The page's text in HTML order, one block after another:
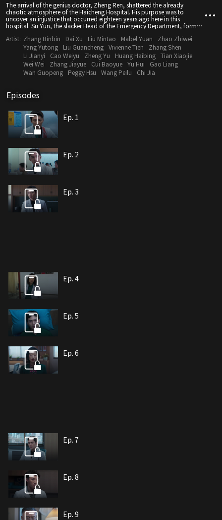
The arrival of the genius doctor, Zheng Ren, shattered the already
chaotic atmosphere of the Haicheng Hospital. His purpose was to
uncover an injustice that occurred eighteen years ago here in this
hospital. Su Yun, the slacker Head of the Emergency Department, formed
triumphed over numerous tough medical cases one after another,
embarking on a medical journey that was awesome, dynamic, cool, and
vibrant.As time went by, Zheng Ren not only uncovered the "cruel truth"
of the past but also formed a challenging task force for conjoined
twinsseparation surgery with Su Yun, Lin Yuan, Xie Yiren, and
others.Through diligent simulated training and unwavering medical
dream in their hearts of becoming compassionate medical professionals.
Artist: Zhang Binbin Dai Xu Liu Mintao Mabel Yuan
Zhao Zhiwei
Yang Yutong
Liu Guancheng Vivienne Tien
Zhang Shen
Li Jianyi
Cao Weiyu Zheng Yu Huang Haibing Tian Xiaojie
Wei Wei
Zhang Jiayue Cui Baoyue Yu Hui
Gao Liang
Wan Guopeng
Peggy Hsu Wang Peilu Chi Jia
Episodes
Ep. 1
Ep. 2
Ep. 3
Ep. 4
Ep. 5
Ep. 6
Ep. 7
Ep. 8
Ep. 9